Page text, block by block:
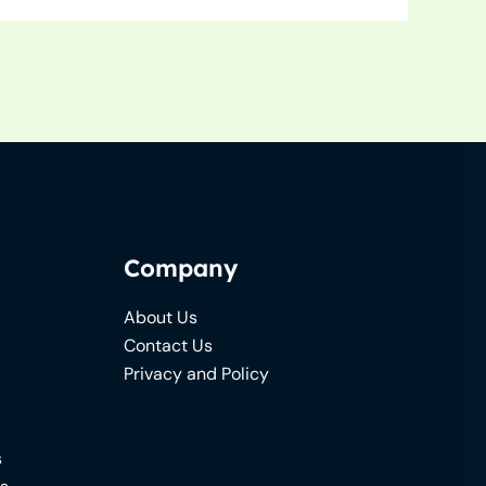
Company
About Us
Contact Us
Privacy and Policy